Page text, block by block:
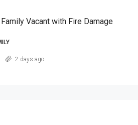
Vacant with Fire Damage
2 days ago